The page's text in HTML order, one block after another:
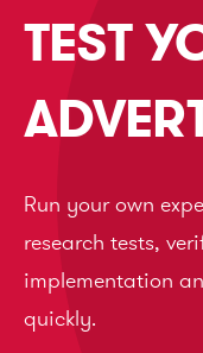
TEST
Run your own
research tests,
implementation
quickly.